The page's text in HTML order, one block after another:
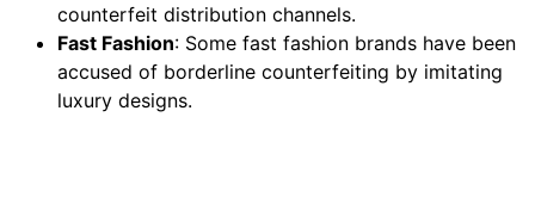
counterfeit distribution channels.
Fast Fashion: Some fast fashion brands have been
accused of borderline counterfeiting by imitating
luxury designs.